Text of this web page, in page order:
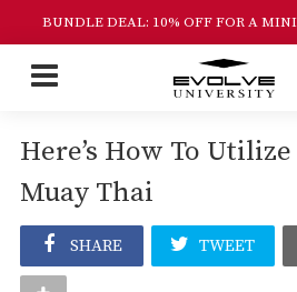
BUNDLE DEAL: 10% OFF FOR A
Here’s How To
Muay Thai
SHARE TWEET